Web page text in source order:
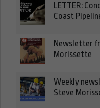
LETTER:
Coast
Newsletter
Morissette
Weekly
Steve